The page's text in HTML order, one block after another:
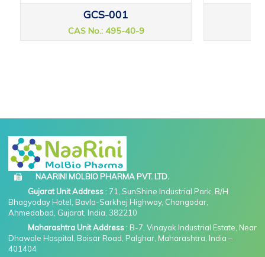
GCS-001
CAS No.: 495-40-9
NAARINI MOLBIO PHARMA PVT. LTD.
Gujarat Unit Address : 71, SunShine Industrial Park, B/H
Bhagyoday Hotel, Bavla-Sarkhej Highway, Changodar,
Ahmedabad, Gujarat, India, 382210
Maharashtra Unit Address : B-7, Vinayak Industrial Estate, Near
Dhawale Hospital, Boisar Road, Palghar, Maharashtra, India –
401404